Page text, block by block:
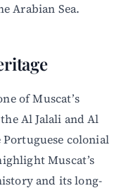
Arabian Sea.
of Muscat’s
Al Jalali and Al
colonial
Muscat’s
and its long-